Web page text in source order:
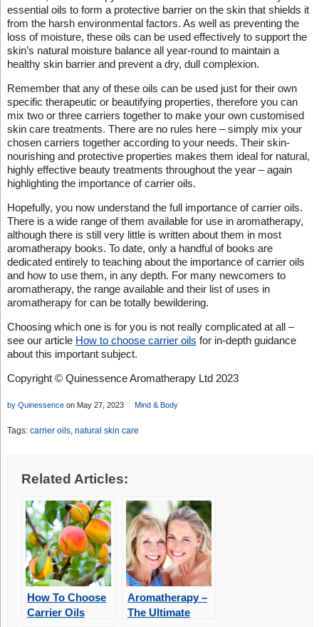
essential oils to form a protective barrier on the skin that shields it
from the harsh environmental factors. As well as preventing the
loss of moisture, these oils can be used effectively to support the
skin’s natural moisture balance all year-round to maintain a
healthy skin barrier and prevent a dry, dull complexion.
Remember that any of these oils can be used just for their own
specific therapeutic or beautifying properties, therefore you can
mix two or three carriers together to make your own customised
skin care treatments. There are no rules here – simply mix your
chosen carriers together according to your needs. Their skin-
nourishing and protective properties makes them ideal for natural,
highly effective beauty treatments throughout the year – again
highlighting the importance of carrier oils.
Hopefully, you now understand the full importance of carrier oils.
There is a wide range of them available for use in aromatherapy,
although there is still very little is written about them in most
aromatherapy books. To date, only a handful of books are
dedicated entirely to teaching about the importance of carrier oils
and how to use them, in any depth. For many newcomers to
aromatherapy, the range available and their list of uses in
aromatherapy for can be totally bewildering.
Choosing which one is for you is not really complicated at all –
see our article How to choose carrier oils for in-depth guidance
about this important subject.
Copyright © Quinessence Aromatherapy Ltd 2023
by Quinessenceon May 27, 2023 Mind & Body
Tags: carrier oils, natural skin care
Related Articles:
How To Choose
Carrier Oils
Aromatherapy –
The Ultimate